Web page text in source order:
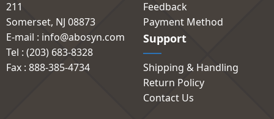
211
Somerset, NJ 08873
E-mail : info@abosyn.com
Tel : (203) 683-8328
Fax : 888-385-4734
Feedback
Payment Method
Support
Shipping & Handling
Return Policy
Contact Us